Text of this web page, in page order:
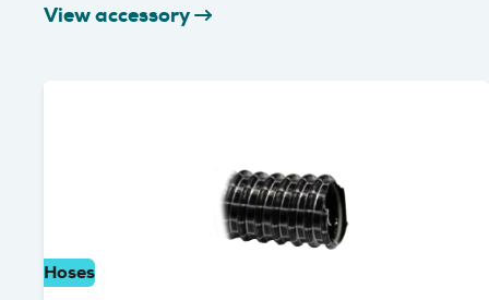
View accessory
Hoses